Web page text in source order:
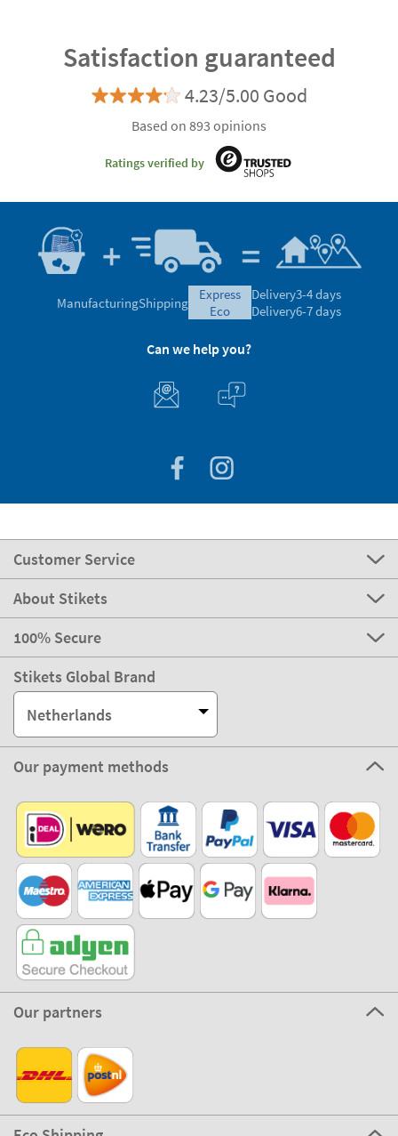
Satisfaction guaranteed
4.23/5.00 Good
Based on 893 opinions
Ratings verified by
ManufacturingShipping
express
eco
Delivery3-4 days
Delivery6-7 days
Can we help you?
Customer Service
About Stikets
100% Secure
Stikets Global Brand
Netherlands
Our payment methods
Our partners